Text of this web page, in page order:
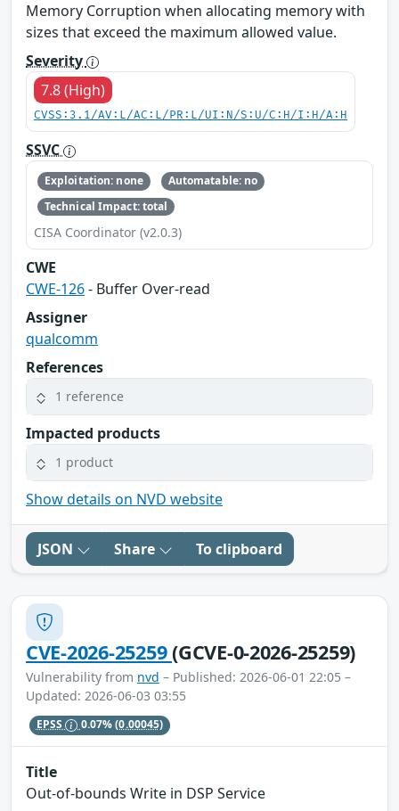
Memory Corruption when allocating memory with
sizes that exceed the maximum allowed value.
Severity
7.8 (High)
CVSS:3.1/AV:L/AC:L/PR:L/UI:N/S:U/C:H/I:H/A:H
SSVC
Exploitation: none
Automatable: no
Technical Impact: total
CISA Coordinator (v2.0.3)
CWE
CWE-126- Buffer Over-read
Assigner
qualcomm
References
1 reference
Impacted products
1 product
Show details on NVD website
JSON Share To clipboard
CVE-2026-25259(GCVE-0-2026-25259)
Vulnerability from nvd – Published: 2026-06-01 22:05 –
Updated: 2026-06-03 03:55
EPSS 0.07%(0.00045)
Title
Out-of-bounds Write in DSP Service